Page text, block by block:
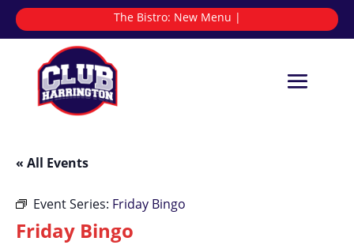
The Bistro: N|
« All Events
Event Series: Friday Bingo
Friday Bingo